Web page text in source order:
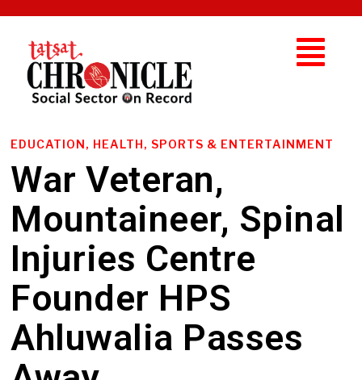
EDUCATION, HEALTH, SPORTS & ENTERTAINMENT
War Veteran,
Mountaineer, Spinal
Injuries Centre
Founder HPS
Ahluwalia Passes